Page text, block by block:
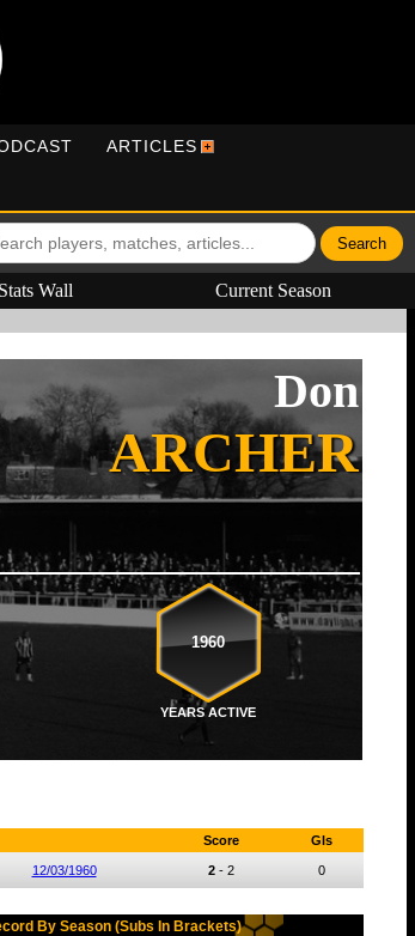
ARTICLES
Stats Wall Current Season
Don
ARCHER
1960
YEARS ACTIVE
Score Gls
12/03/1960 2- 2 0
By Season (Subs In Brackets)